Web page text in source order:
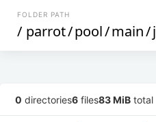
FOLDER PATH
/ parrot/pool/main/j
0 directories6 files83 MiB total